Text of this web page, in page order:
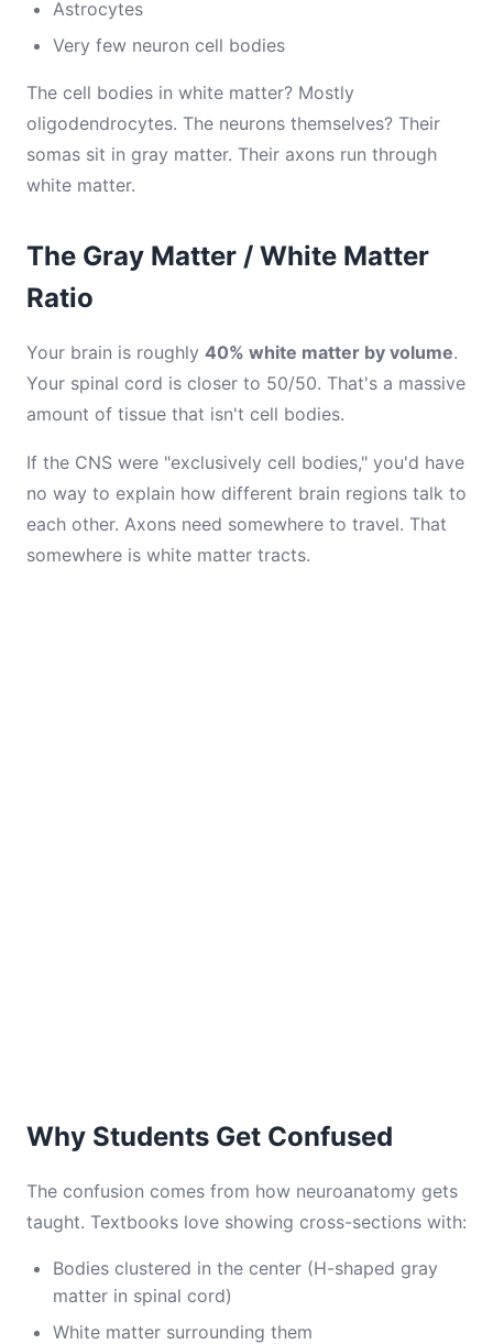
Astrocytes
Very few neuron cell bodies
The cell bodies in white matter? Mostly
oligodendrocytes. The neurons themselves? Their
somas sit in gray matter. Their axons run through
white matter.
The Gray Matter / White Matter
Ratio
Your brain is roughly 40% white matter by volume.
Your spinal cord is closer to 50/50. That's a massive
amount of tissue that isn't cell bodies.
If the CNS were "exclusively cell bodies," you'd have
no way to explain how different brain regions talk to
each other. Axons need somewhere to travel. That
somewhere is white matter tracts.
Why Students Get Confused
The confusion comes from how neuroanatomy gets
taught. Textbooks love showing cross-sections with:
Bodies clustered in the center (H-shaped gray
matter in spinal cord)
White matter surrounding them